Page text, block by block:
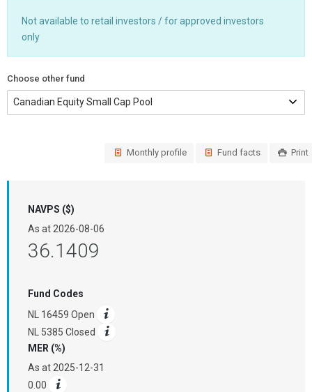
Not available to retail investors / for approved investors
only
Choose other fund
Monthly profile Fund facts Print
NAVPS ($)
As at 2026-08-06
36.1409
Fund Codes
NL 16459 Open
NL 5385 Closed
MER (%)
As at 2025-12-31
0.00